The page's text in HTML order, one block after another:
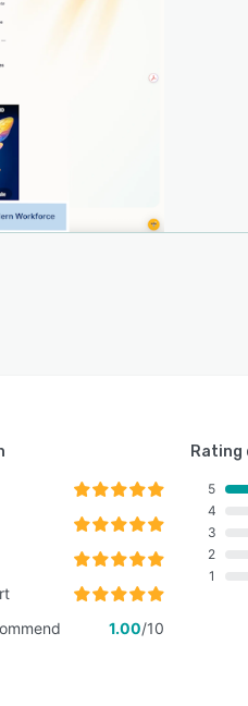
I-
six.
a
was
the
1.00/10
5
4
3
2
1